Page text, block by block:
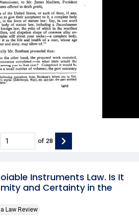
Instruments Law. Is It
and Certainty in the
Law Review
of 28